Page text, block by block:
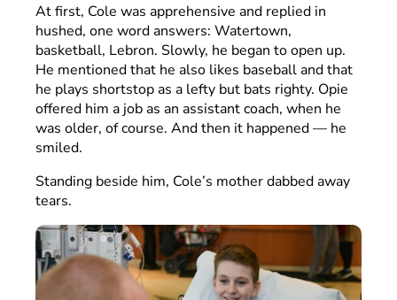
At first, Cole was apprehensive and replied in
hushed, one word answers: Watertown,
basketball, Lebron. Slowly, he began to open up.
He mentioned that he also likes baseball and that
he plays shortstop as a lefty but bats righty. Opie
offered him a job as an assistant coach, when he
was older, of course. And then it happened — he
smiled.
Standing beside him, Cole’s mother dabbed away
tears.